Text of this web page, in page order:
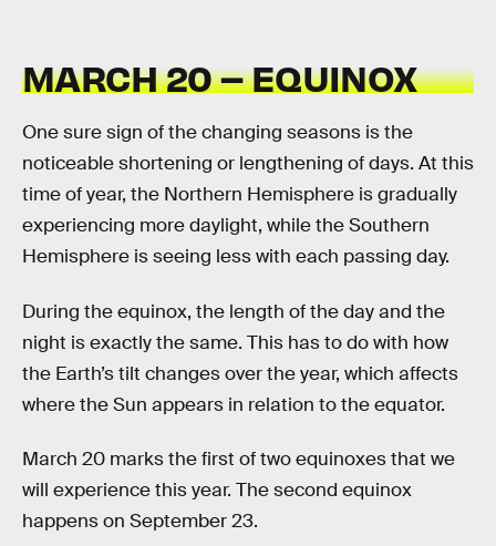
MARCH 20 – EQUINOX
One sure sign of the changing seasons is the
noticeable shortening or lengthening of days. At this
time of year, the Northern Hemisphere is gradually
experiencing more daylight, while the Southern
Hemisphere is seeing less with each passing day.
During the equinox, the length of the day and the
night is exactly the same. This has to do with how
the Earth’s tilt changes over the year, which affects
where the Sun appears in relation to the equator.
March 20 marks the first of two equinoxes that we
will experience this year. The second equinox
happens on September 23.